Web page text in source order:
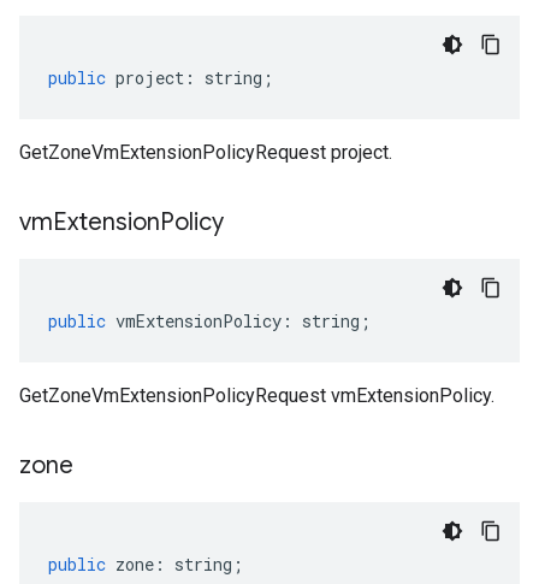
public project : string ;
GetZoneVmExtensionPolicyRequest project.
vmExtensionPolicy
public vmExtensionPolicy : string ;
GetZoneVmExtensionPolicyRequest vmExtensionPolicy.
zone
public zone : string ;